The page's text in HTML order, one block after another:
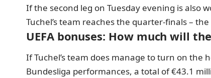
If the second leg on Tuesday evening is also
Tuchel’s team reaches the quarter-finals –
UEFA bonuses: How much will
If Tuchel’s team does manage to turn on
Bundesliga performances, a total of €43.1